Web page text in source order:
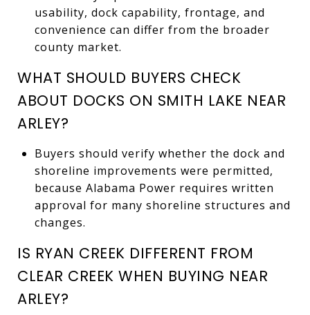
usability, dock capability, frontage, and
convenience can differ from the broader
county market.
WHAT SHOULD BUYERS CHECK
ABOUT DOCKS ON SMITH LAKE NEAR
ARLEY?
Buyers should verify whether the dock and
shoreline improvements were permitted,
because Alabama Power requires written
approval for many shoreline structures and
changes.
IS RYAN CREEK DIFFERENT FROM
CLEAR CREEK WHEN BUYING NEAR
ARLEY?